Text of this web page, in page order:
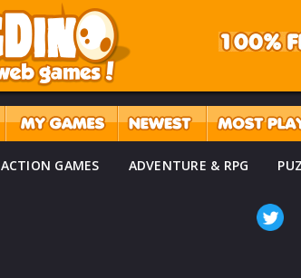
ACTION GAMES ADVENTURE & RPG